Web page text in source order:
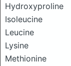
Hydroxyproline
Isoleucine
Leucine
Lysine
Methionine